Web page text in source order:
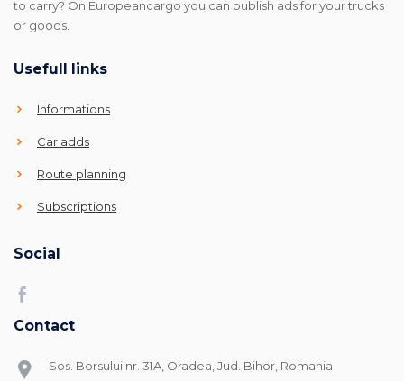
to carry? On Europeancargo you can publish ads for your trucks
or goods.
Usefull links
Informations
Car adds
Route planning
Subscriptions
Social
Contact
Sos. Borsului nr. 31A, Oradea, Jud. Bihor, Romania